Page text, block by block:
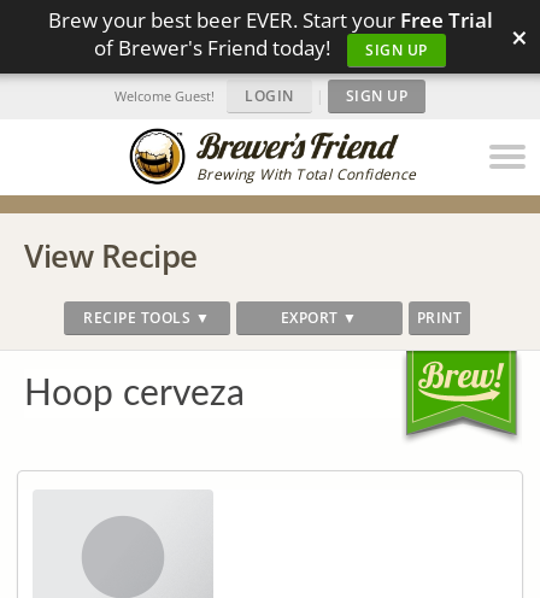
Brew your best beer EVER. Start your Free Trial
of Brewer's Friend today!
SIGN UP ×
Brewing With Total Confidence
Welcome Guest! LOGIN | SIGN UP
View Recipe
RECIPE TOOLS ▼ EXPORT ▼ PRINT
Hoop cerveza